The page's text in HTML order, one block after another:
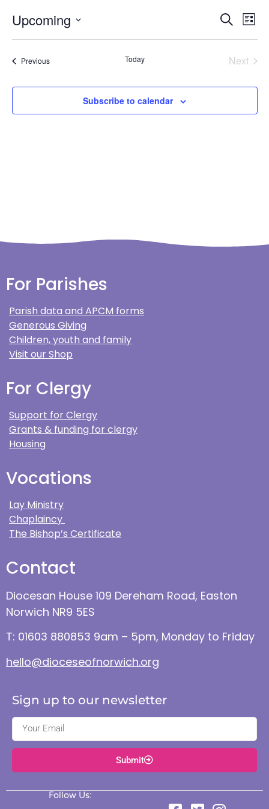
and
Search
List
Upcoming
date.
PreviousEvents Today Next
Subscribe to calendar
For Parishes
Parish data and APCM forms
Generous Giving
Children, youth and family
Visit our Shop
For Clergy
Support for Clergy
Grants & funding for clergy
Housing
Vocations
Lay Ministry
Chaplaincy
The Bishop’s Certificate
Contact
Diocesan House 109 Dereham Road, Easton
Norwich NR9 5ES
T: 01603 880853 9am – 5pm, Monday to Friday
hello@dioceseofnorwich.org
Sign up to our newsletter
Submit
Follow Us: